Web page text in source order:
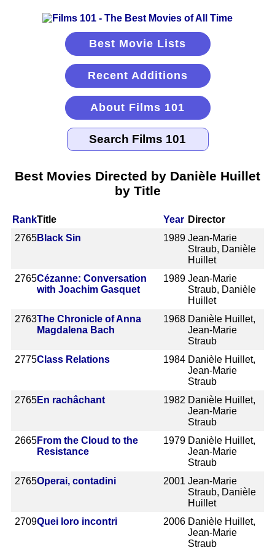
Best Movie Lists
Recent Additions
About Films 101
Best Movies Directed by Danièle Huillet
by Title
RankTitle Year Director
2765Black Sin 1989 Jean-Marie
Straub, Danièle
Huillet
2765Cézanne: Conversation
with Joachim Gasquet
1989 Jean-Marie
Straub, Danièle
Huillet
2763The Chronicle of Anna
Magdalena Bach
1968 Danièle Huillet,
Jean-Marie
Straub
2775Class Relations 1984 Danièle Huillet,
Jean-Marie
Straub
2765En rachâchant 1982 Danièle Huillet,
Jean-Marie
Straub
2665From the Cloud to the
Resistance
1979 Danièle Huillet,
Jean-Marie
Straub
2765Operai, contadini 2001 Jean-Marie
Straub, Danièle
Huillet
2709Quei loro incontri 2006 Danièle Huillet,
Jean-Marie
Straub